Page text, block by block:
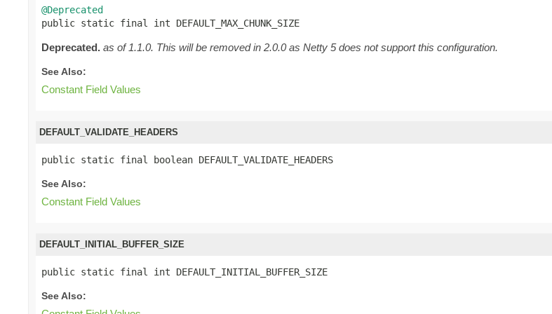
@Deprecated
public static final int DEFAULT_MAX_CHUNK_SIZE
Deprecated. as of 1.1.0. This will be removed in 2.0.0 as Netty 5 does not support this configuration.
See Also:
Constant Field Values
DEFAULT_VALIDATE_HEADERS
public static final boolean DEFAULT_VALIDATE_HEADERS
See Also:
Constant Field Values
DEFAULT_INITIAL_BUFFER_SIZE
public static final int DEFAULT_INITIAL_BUFFER_SIZE
See Also: